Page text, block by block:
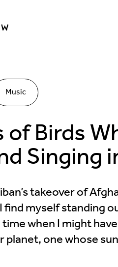
Music
Birds
Singing
takeover of
myself standing
when I might
one whose